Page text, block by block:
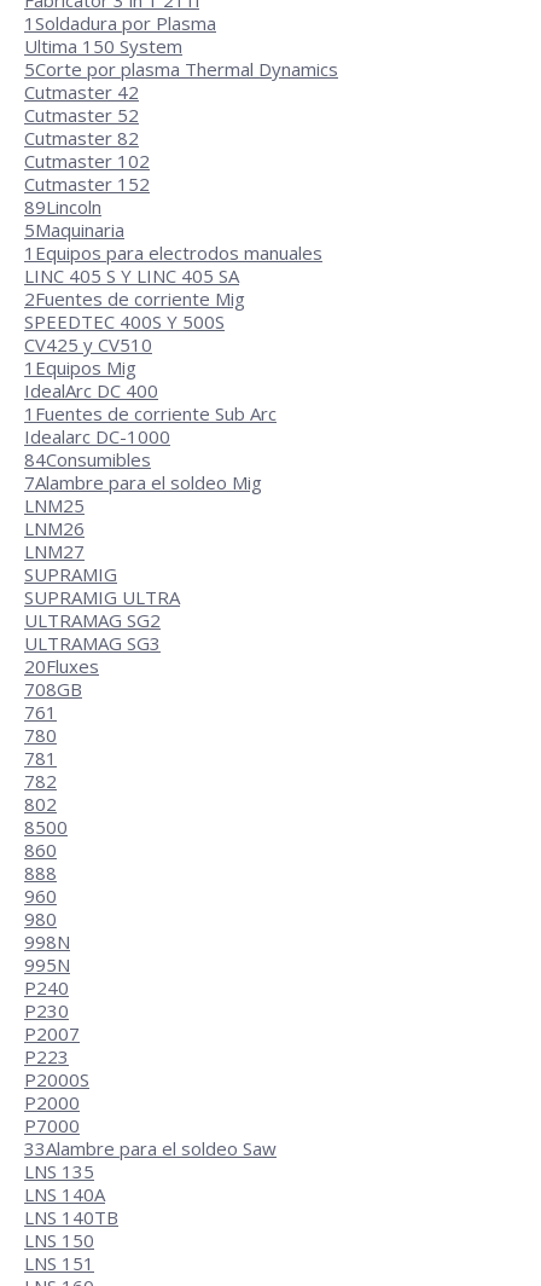
1 Soldadura por Plasma
Ultima 150 System
5Corte por plasma Thermal Dynamics
Cutmaster 42
Cutmaster 52
Cutmaster 82
Cutmaster 102
Cutmaster 152
89Lincoln
5Maquinaria
1 Equipos para electrodos manuales
LINC 405 S Y LINC 405 SA
2Fuentes de corriente Mig
SPEEDTEC 400S Y 500S
CV425 y CV510
1 Equipos Mig
IdealArc DC 400
1 Fuentes de corriente Sub Arc
Idealarc DC-1000
84Consumibles
7Alambre para el soldeo Mig
LNM25
LNM26
LNM27
SUPRAMIG
SUPRAMIG ULTRA
ULTRAMAG SG2
ULTRAMAG SG3
20Fluxes
708GB
761
780
781
782
802
8500
860
888
960
980
998N
995N
P240
P230
P2007
P223
P2000S
P2000
P7000
33Alambre para el soldeo Saw
LNS 135
LNS 140A
LNS 140TB
LNS 150
LNS 151